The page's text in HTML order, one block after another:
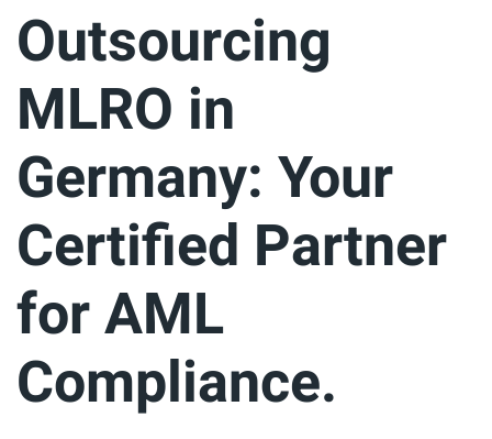
Outsourcing
MLRO in
Germany: Your
Certified Partner
for AML
Compliance.